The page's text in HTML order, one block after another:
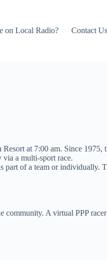
on Local Radio? Contact Us
at 7:00 am. Since
a multi-sport race.
of a team or individually.
A virtual PPP